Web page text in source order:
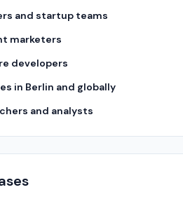
and startup teams
marketers
developers
in Berlin and globally
and analysts